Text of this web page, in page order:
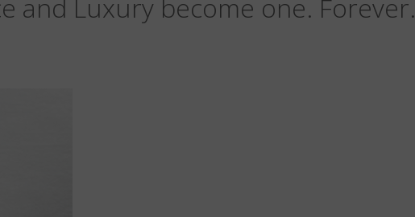
and Luxury become one. Forever.